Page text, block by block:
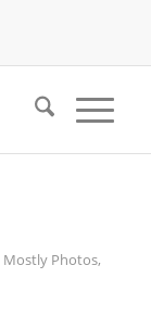
Mostly Photos,